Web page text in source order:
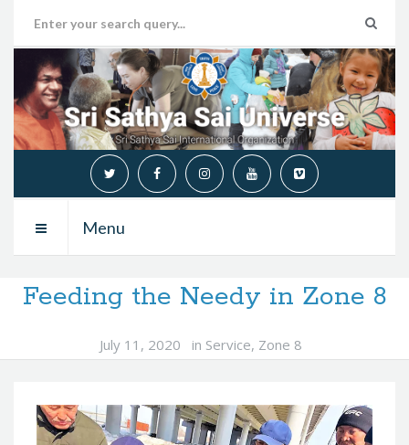
Menu
Feeding the Needy in Zone 8
July 11, 2020 in Service, Zone 8